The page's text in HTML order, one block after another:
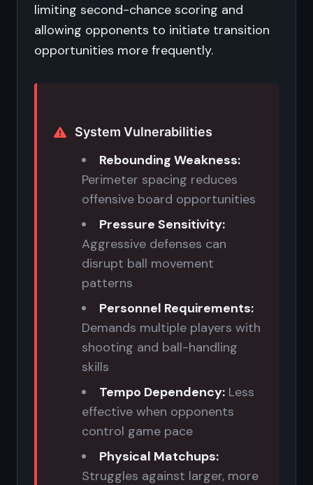
limiting second-chance scoring and
allowing opponents to initiate transition
opportunities more frequently.
System Vulnerabilities
Rebounding Weakness:
Perimeter spacing reduces
offensive board opportunities
Pressure Sensitivity:
Aggressive defenses can
disrupt ball movement
patterns
Personnel Requirements:
Demands multiple players with
shooting and ball-handling
skills
Tempo Dependency: Less
effective when opponents
control game pace
Physical Matchups:
Struggles against larger, more